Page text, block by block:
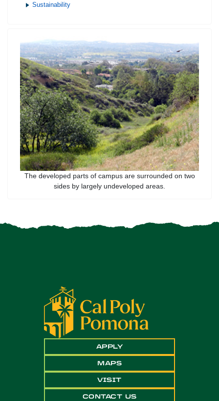
Sustainability
The developed parts of campus are surrounded on two
sides by largely undeveloped areas.
APPLY
MAPS
VISIT
CONTACT US